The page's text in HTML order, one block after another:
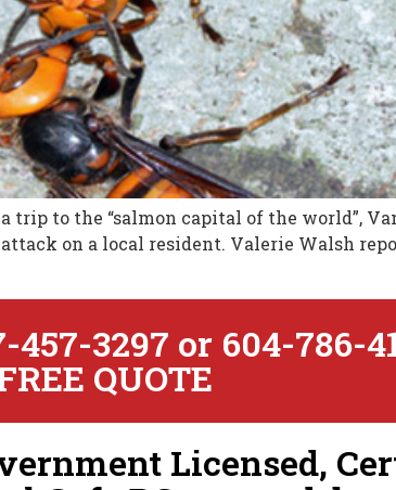
to the “salmon capital of the world”,
on a local resident. Valerie Walsh
3297 or 604-786-
QUOTE
Licensed,